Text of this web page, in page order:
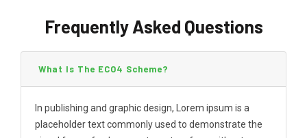
Frequently Asked Questions
What Is The ECO4 Scheme?
In publishing and graphic design, Lorem ipsum is a
placeholder text commonly used to demonstrate the